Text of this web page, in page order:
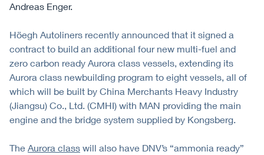
Andreas Enger.
Höegh Autoliners recently announced that it signed a
contract to build an additional four new multi-fuel and
zero carbon ready Aurora class vessels, extending its
Aurora class newbuilding program to eight vessels, all of
which will be built by China Merchants Heavy Industry
(Jiangsu) Co., Ltd. (CMHI) with MAN providing the main
engine and the bridge system supplied by Kongsberg.
The Aurora class will also have DNV’s “ammonia ready”